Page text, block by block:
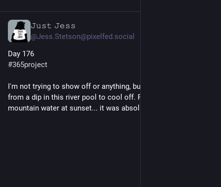
𝙹𝚞𝚜𝚝 𝙹𝚎𝚜𝚜
@Jess.Stetson@pixelfed.social
Day 176
#365project
I'm not trying to show off or anything, but I just came back
from a dip in this river pool to cool off. Fresh, crystal clear
mountain water at sunset... it was absolutely magical. ✨